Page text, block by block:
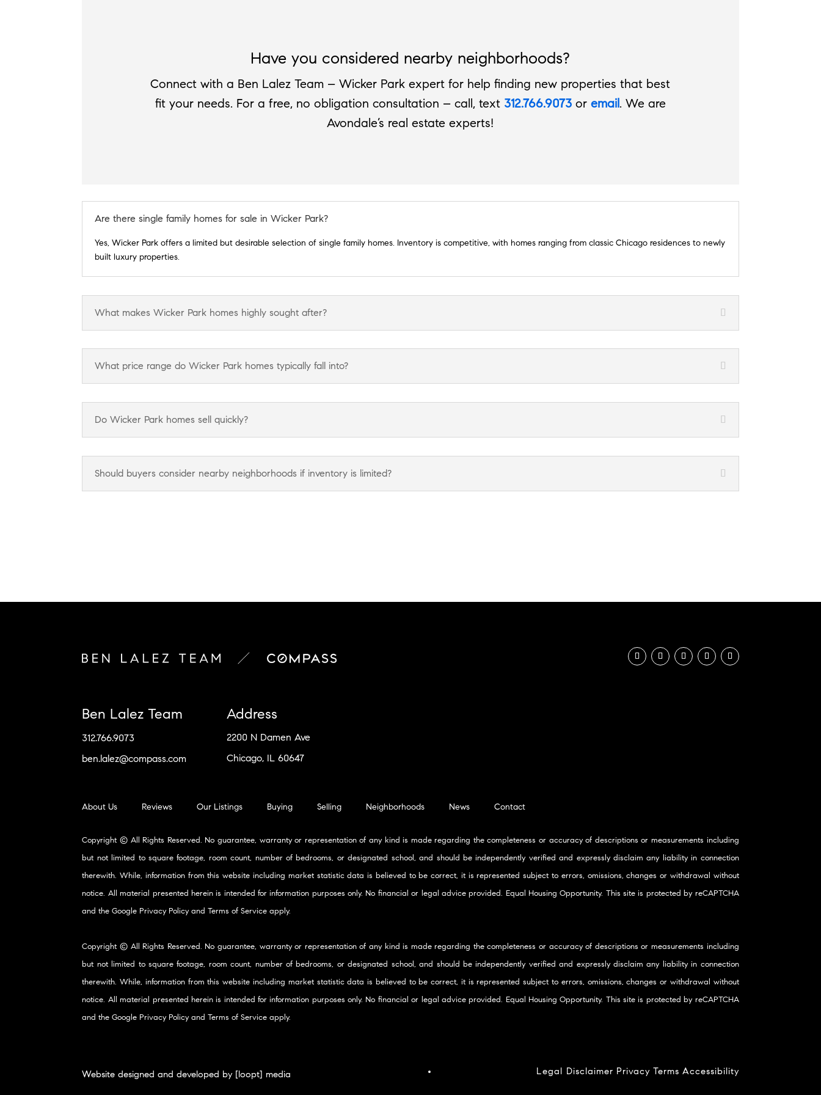
Have you considered nearby neighborhoods?
Connect with a Ben Lalez Team – Wicker Park expert for help finding new properties that best
fit your needs. For a free, no obligation consultation – call, text 312.766.9073or email. We are
Avondale’s real estate experts!
Are there single family homes for sale in Wicker Park?
Yes, Wicker Park offers a limited but desirable selection of single family homes. Inventory is competitive, with homes ranging from classic Chicago residences to newly
built luxury properties.
What makes Wicker Park homes highly sought after?
What price range do Wicker Park homes typically fall into?
Do Wicker Park homes sell quickly?
Should buyers consider nearby neighborhoods if inventory is limited?
Ben Lalez Team
312.766.9073
ben.lalez@compass.com
Address
2200 N Damen Ave
Chicago, IL 60647
About Us Reviews Our Listings Buying Selling Neighborhoods News Contact
Copyright © All Rights Reserved. No guarantee, warranty or representation of any kind is made regarding the completeness or accuracy of descriptions or measurements including
but not limited to square footage, room count, number of bedrooms, or designated school, and should be independently verified and expressly disclaim any liability in connection
therewith. While, information from this website including market statistic data is believed to be correct, it is represented subject to errors, omissions, changes or withdrawal without
notice. All material presented herein is intended for information purposes only. No financial or legal advice provided. Equal Housing Opportunity. This site is protected by reCAPTCHA
and the Google Privacy PolicyandTerms of Service apply.
Copyright © All Rights Reserved. No guarantee, warranty or representation of any kind is made regarding the completeness or accuracy of descriptions or measurements including
but not limited to square footage, room count, number of bedrooms, or designated school, and should be independently verified and expressly disclaim any liability in connection
therewith. While, information from this website including market statistic data is believed to be correct, it is represented subject to errors, omissions, changes or withdrawal without
notice. All material presented herein is intended for information purposes only. No financial or legal advice provided. Equal Housing Opportunity. This site is protected by reCAPTCHA
and the Google Privacy PolicyandTerms of Service apply.
Website designed and developed by [loopt] media Legal Disclaimer Privacy Terms Accessibility